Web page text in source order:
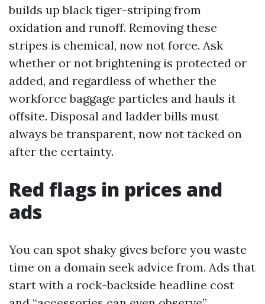
builds up black tiger-striping from
oxidation and runoff. Removing these
stripes is chemical, now not force. Ask
whether or not brightening is protected or
added, and regardless of whether the
workforce baggage particles and hauls it
offsite. Disposal and ladder bills must
always be transparent, now not tacked on
after the certainty.
Red flags in prices and
ads
You can spot shaky gives before you waste
time on a domain seek advice from. Ads that
start with a rock-backside headline cost